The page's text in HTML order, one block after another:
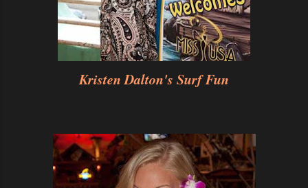
Kristen Dalton's Surf Fun